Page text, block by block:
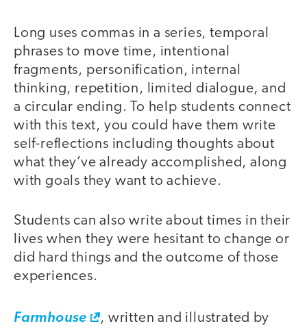
Long uses commas in a series, temporal
phrases to move time, intentional
fragments, personification, internal
thinking, repetition, limited dialogue, and
a circular ending. To help students connect
with this text, you could have them write
self-reflections including thoughts about
what they’ve already accomplished, along
with goals they want to achieve.
Students can also write about times in their
lives when they were hesitant to change or
did hard things and the outcome of those
experiences.
Farmhouse
, written and illustrated by